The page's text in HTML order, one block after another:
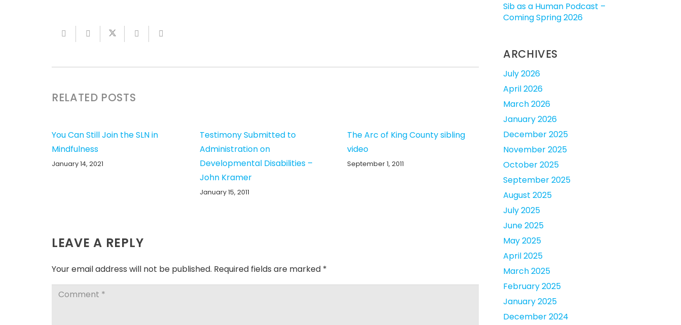
RELATED POSTS
You Can Still Join the SLN in
Mindfulness
January 14, 2021
Testimony Submitted to
Administration on
Developmental Disabilities –
John Kramer
January 15, 2011
The Arc of King County sibling
video
September 1, 2011
LEAVE A REPLY
Your email address will not be published. Required fields are marked *
Sib as a Human Podcast –
Coming Spring 2026
ARCHIVES
July 2026
April 2026
March 2026
January 2026
December 2025
November 2025
October 2025
September 2025
August 2025
July 2025
June 2025
May 2025
April 2025
March 2025
February 2025
January 2025
December 2024